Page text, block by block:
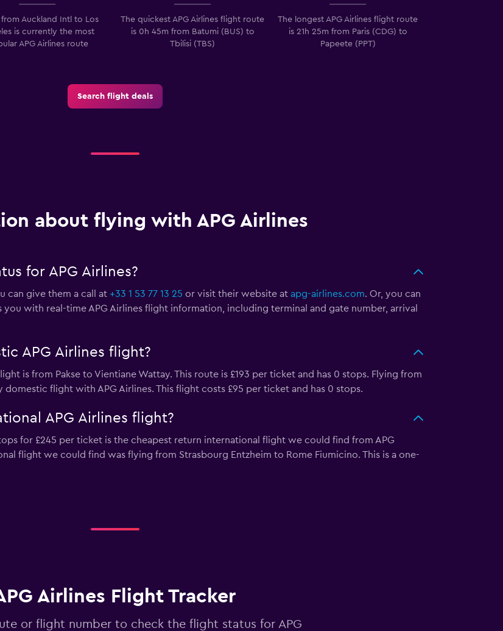
from Auckland Intl to Los
is currently the most
APG Airlines route
The quickest APG Airlines flight route
is 0h 45m from Batumi (BUS) to
Tbilisi (TBS)
The longest APG Airlines flight route
is 21h 25m from Paris (CDG) to
Papeete (PPT)
Search flight deals
about flying with APG Airlines
for APG Airlines?
can give them a call at +33 1 53 77 13 25 or visit their website at apg-airlines.com. Or, you can
with real-time APG Airlines flight information, including terminal and gate number, arrival
APG Airlines flight?
is from Pakse to Vientiane Wattay. This route is £193 per ticket and has 0 stops. Flying from
flight with APG Airlines. This flight costs £95 per ticket and has 0 stops.
APG Airlines flight?
for £245 per ticket is the cheapest return international flight we could find from APG
flight we could find was flying from Strasbourg Entzheim to Rome Fiumicino. This is a one-
Airlines Flight Tracker
or flight number to check the flight status for APG